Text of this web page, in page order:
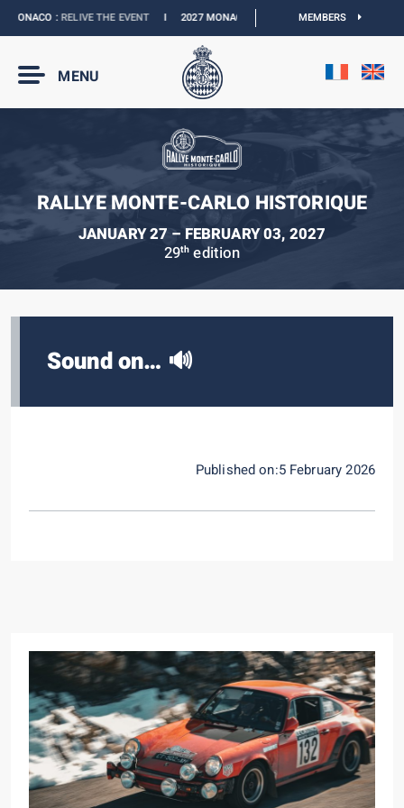
:RELIVE THE EVENTI 2027 MONACO E-PRIX : THE DATES ARE OFFICIAL
MEMBERS
MENU
RALLYE MONTE-CARLO HISTORIQUE
JANUARY 27 – FEBRUARY 03, 2027
29th edition
Sound on… 🔊
Published on:5 February 2026